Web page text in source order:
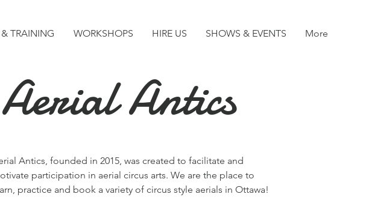
TRAINING WORKSHOPS HIRE US SHOWS & EVENTS More
Aerial Antics
Antics, founded in 2015, was created to facilitate and
participation in aerial circus arts. We are the place to
practice and book a variety of circus style aerials in Ottawa!